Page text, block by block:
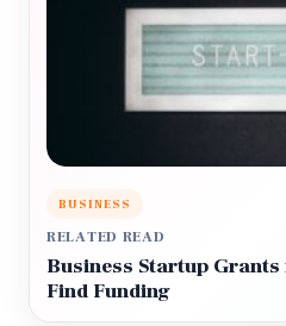
BUSINESS
RELATED READ
Business Startup
Find Funding